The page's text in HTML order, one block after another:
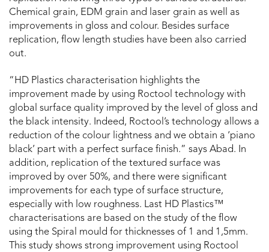
Chemical grain, EDM grain and laser grain as well as
improvements in gloss and colour. Besides surface
replication, flow length studies have been also carried
out.
“HD Plastics characterisation highlights the
improvement made by using Roctool technology with
global surface quality improved by the level of gloss and
the black intensity. Indeed, Roctool’s technology allows a
reduction of the colour lightness and we obtain a ‘piano
black’ part with a perfect surface finish.” says Abad. In
addition, replication of the textured surface was
improved by over 50%, and there were significant
improvements for each type of surface structure,
especially with low roughness. Last HD Plastics™
characterisations are based on the study of the flow
using the Spiral mould for thicknesses of 1 and 1,5mm.
This study shows strong improvement using Roctool